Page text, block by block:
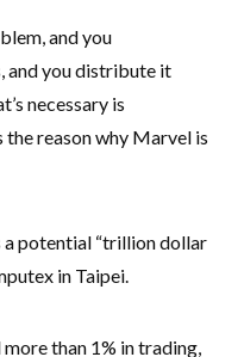
and you
and you distribute it
necessary is
the reason why Marvel is
a potential “trillion dollar
in Taipei.
than 1% in trading,